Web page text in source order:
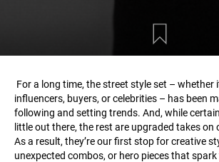
For a long time, the street style set – whether
influencers, buyers, or celebrities – has been
following and setting trends. And, while
little out there, the rest are upgraded takes
As a result, they’re our first stop for creative
unexpected combos, or hero pieces that spark